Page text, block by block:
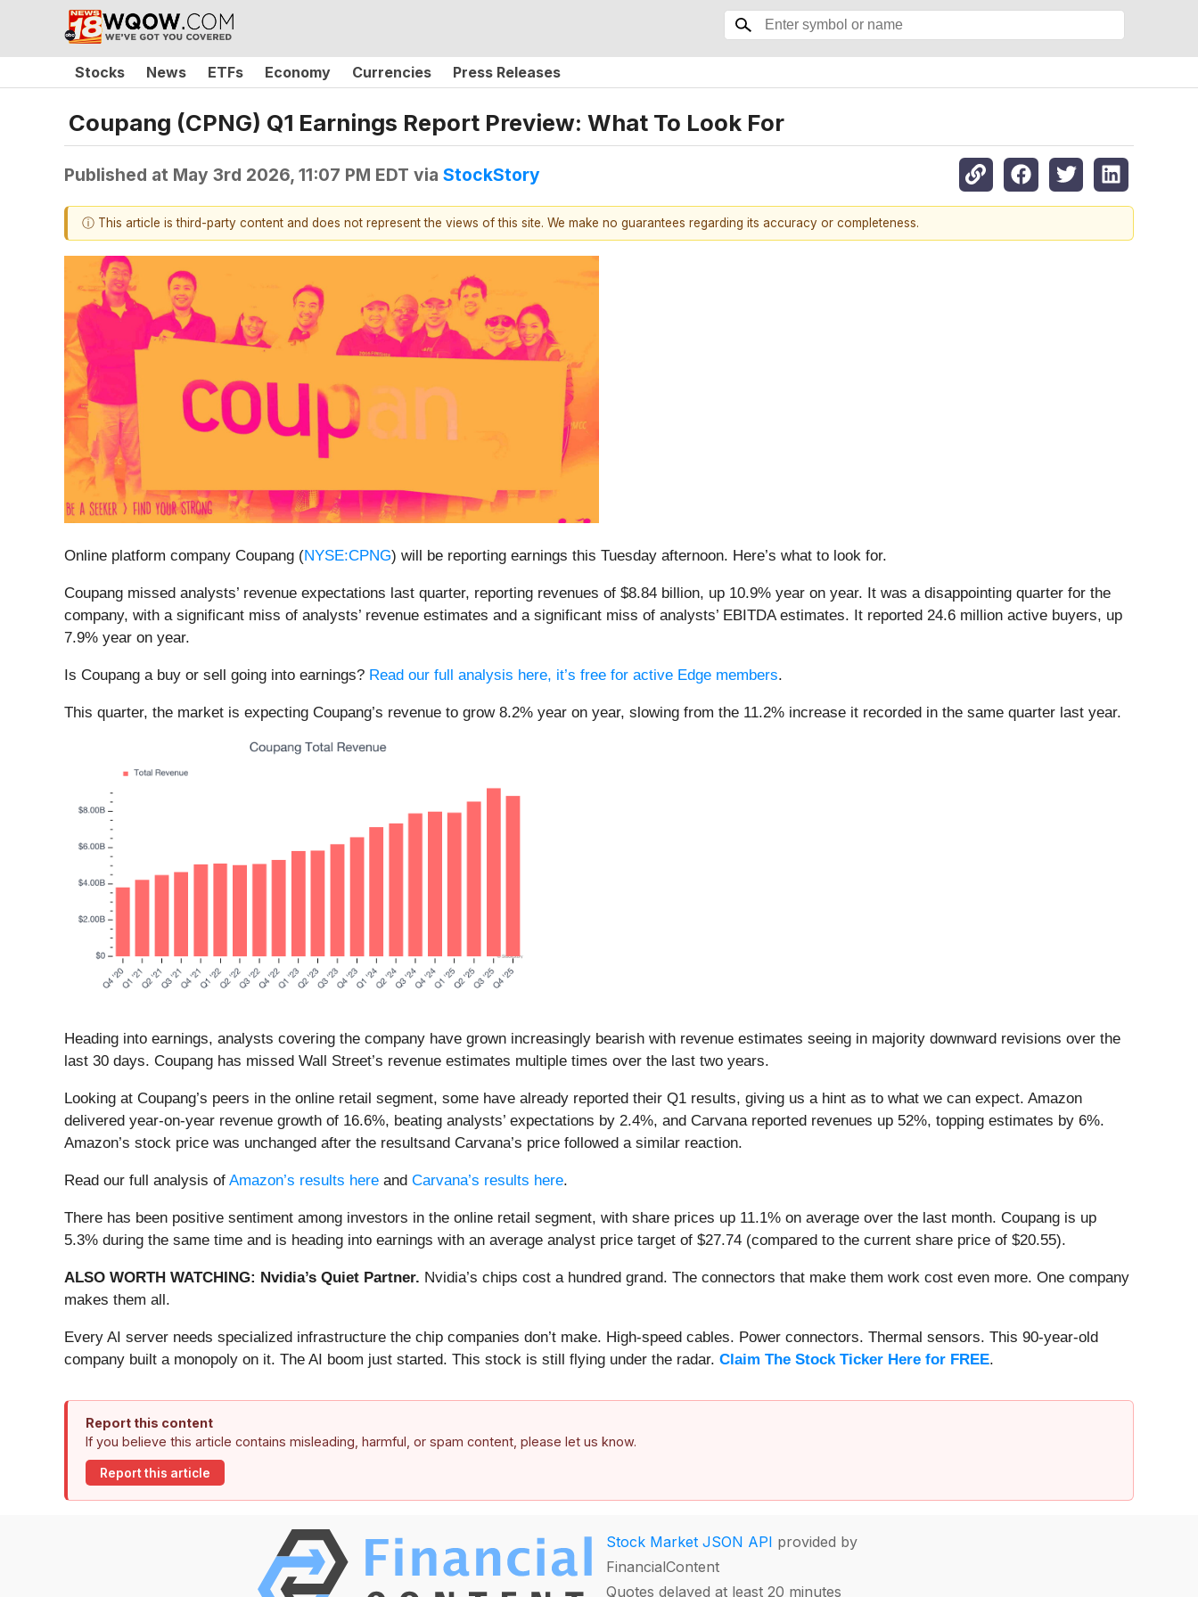
Stocks News ETFs Economy Currencies Press Releases
Coupang (CPNG) Q1 Earnings Report Preview: What To Look For
Published at May 3rd 2026, 11:07 PM EDT via StockStory
ⓘ This article is third-party content and does not represent the views of this site. We make no guarantees regarding its accuracy or completeness.
Online platform company Coupang (NYSE:CPNG) will be reporting earnings this Tuesday afternoon. Here’s what to look for.
Coupang missed analysts’ revenue expectations last quarter, reporting revenues of $8.84 billion, up 10.9% year on year. It was a disappointing quarter for the
company, with a significant miss of analysts’ revenue estimates and a significant miss of analysts’ EBITDA estimates. It reported 24.6 million active buyers, up
7.9% year on year.
Is Coupang a buy or sell going into earnings? Read our full analysis here, it’s free for active Edge members.
This quarter, the market is expecting Coupang’s revenue to grow 8.2% year on year, slowing from the 11.2% increase it recorded in the same quarter last year.
Heading into earnings, analysts covering the company have grown increasingly bearish with revenue estimates seeing in majority downward revisions over the
last 30 days. Coupang has missed Wall Street’s revenue estimates multiple times over the last two years.
Looking at Coupang’s peers in the online retail segment, some have already reported their Q1 results, giving us a hint as to what we can expect. Amazon
delivered year-on-year revenue growth of 16.6%, beating analysts’ expectations by 2.4%, and Carvana reported revenues up 52%, topping estimates by 6%.
Amazon’s stock price was unchanged after the resultsand Carvana’s price followed a similar reaction.
Read our full analysis of Amazon’s results here and Carvana’s results here.
There has been positive sentiment among investors in the online retail segment, with share prices up 11.1% on average over the last month. Coupang is up
5.3% during the same time and is heading into earnings with an average analyst price target of $27.74 (compared to the current share price of $20.55).
ALSO WORTH WATCHING: Nvidia’s Quiet Partner. Nvidia’s chips cost a hundred grand. The connectors that make them work cost even more. One company
makes them all.
Every AI server needs specialized infrastructure the chip companies don’t make. High-speed cables. Power connectors. Thermal sensors. This 90-year-old
company built a monopoly on it. The AI boom just started. This stock is still flying under the radar. Claim The Stock Ticker Here for FREE.
Report this content
If you believe this article contains misleading, harmful, or spam content, please let us know.
Report this article
Stock Market JSON API provided by
FinancialContent
Quotes delayed at least 20 minutes